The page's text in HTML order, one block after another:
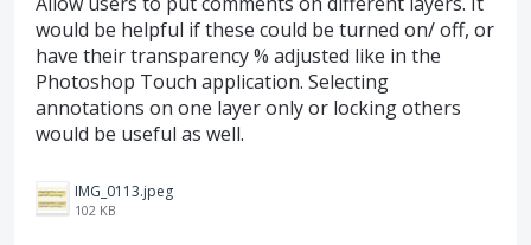
would be helpful if these could be turned on/ off, or
have their transparency % adjusted like in the
Photoshop Touch application. Selecting
annotations on one layer only or locking others
would be useful as well.
IMG_0113.jpeg
102 KB